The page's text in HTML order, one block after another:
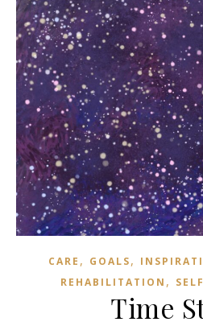
CARE , GOALS,
REHABILITATION , SELF
Time